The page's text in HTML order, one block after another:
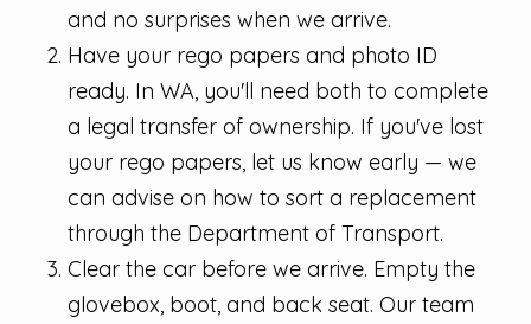
and no surprises when we arrive.
Have your rego papers and photo ID
ready. In WA, you'll need both to complete
a legal transfer of ownership. If you've lost
your rego papers, let us know early — we
can advise on how to sort a replacement
through the Department of Transport.
Clear the car before we arrive. Empty the
glovebox, boot, and back seat. Our team